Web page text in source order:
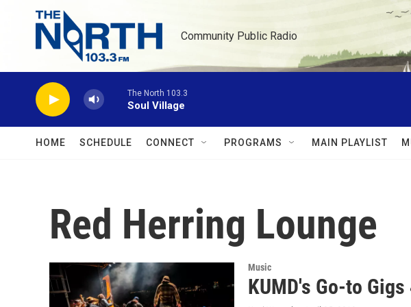
Skip to main content
Community Public Radio
The North 103.3
Soul Village
HOME SCHEDULE CONNECT PROGRAMS MAIN PLAYLIST
Red Herring Lounge
Music
KUMD's Go-to